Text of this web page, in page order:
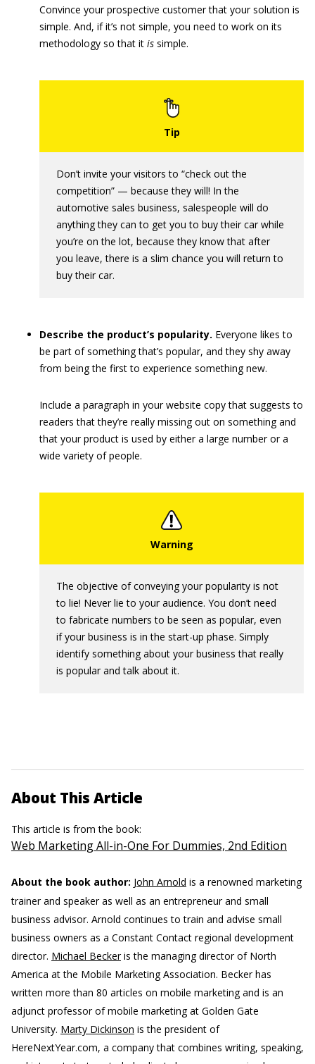
Convince your prospective customer that your solution is
simple. And, if it’s not simple, you need to work on its
methodology so that it is simple.
Don’t invite your visitors to “check out the
competition” — because they will! In the
automotive sales business, salespeople will do
anything they can to get you to buy their car while
you’re on the lot, because they know that after
you leave, there is a slim chance you will return to
buy their car.
Describe the product’s popularity. Everyone likes to
be part of something that’s popular, and they shy away
from being the first to experience something new.
Include a paragraph in your website copy that suggests to
readers that they’re really missing out on something and
that your product is used by either a large number or a
wide variety of people.
The objective of conveying your popularity is not
to lie! Never lie to your audience. You don’t need
to fabricate numbers to be seen as popular, even
if your business is in the start-up phase. Simply
identify something about your business that really
is popular and talk about it.
About This Article
This article is from the book:
Web Marketing All-in-One For Dummies, 2nd Edition
About the book author: John Arnold is a renowned marketing
trainer and speaker as well as an entrepreneur and small
business advisor. Arnold continues to train and advise small
business owners as a Constant Contact regional development
director. Michael Beckeris the managing director of North
America at the Mobile Marketing Association. Becker has
written more than 80 articles on mobile marketing and is an
adjunct professor of mobile marketing at Golden Gate
University. Marty Dickinson is the president of
HereNextYear.com, a company that combines writing, speaking,